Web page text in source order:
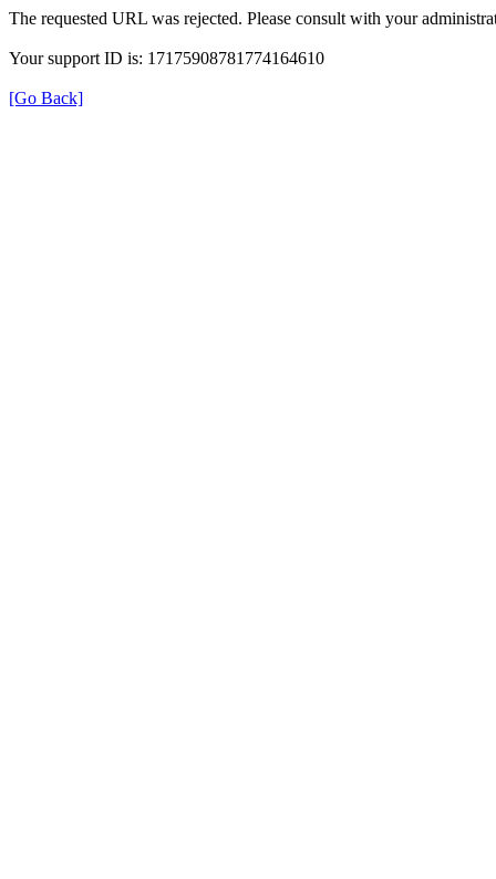
The requested URL was rejected. Please consult with your
Your support ID is: 17175908781774164610
[Go Back]